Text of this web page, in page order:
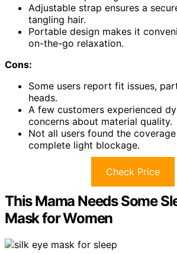
Adjustable strap ensures a
tangling hair.
Portable design makes it
on-the-go relaxation.
Cons:
Some users report fit issues,
heads.
A few customers experienced
concerns about material quality.
Not all users found the
complete light blockage.
Check Price
This Mama Needs Some
Mask for Women